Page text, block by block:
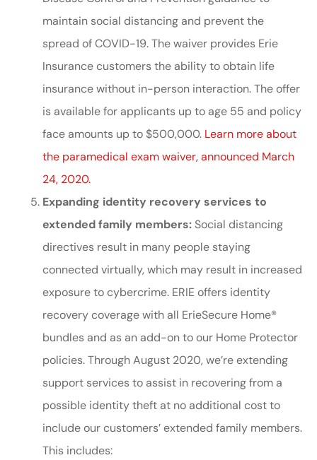
maintain social distancing and prevent the
spread of COVID-19. The waiver provides Erie
Insurance customers the ability to obtain life
insurance without in-person interaction. The offer
is available for applicants up to age 55 and policy
face amounts up to $500,000. Learn more about
the paramedical exam waiver, announced March
24, 2020.
Expanding identity recovery services to
extended family members: Social distancing
directives result in many people staying
connected virtually, which may result in increased
exposure to cybercrime. ERIE offers identity
recovery coverage with all ErieSecure Home®
bundles and as an add-on to our Home Protector
policies. Through August 2020, we’re extending
support services to assist in recovering from a
possible identity theft at no additional cost to
include our customers’ extended family members.
This includes: